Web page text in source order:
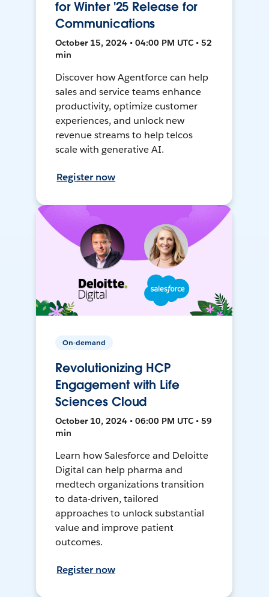
for Winter '25 Release for
Communications
October 15, 2024 • 04:00 PM UTC • 52
min
Discover how Agentforce can help
sales and service teams enhance
productivity, optimize customer
experiences, and unlock new
revenue streams to help telcos
scale with generative AI.
Register now
On-demand
Revolutionizing HCP
Engagement with Life
Sciences Cloud
October 10, 2024 • 06:00 PM UTC • 59
min
Learn how Salesforce and Deloitte
Digital can help pharma and
medtech organizations transition
to data-driven, tailored
approaches to unlock substantial
value and improve patient
outcomes.
Register now